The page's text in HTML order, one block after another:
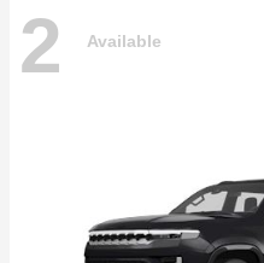
2 Available